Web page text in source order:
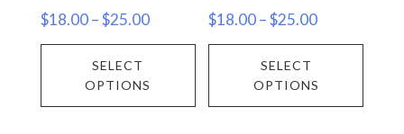
$18.00 –$25.00Price
range:
through
SELECT
OPTIONS
This
has
$18.00–$25.00Price
range:
through
SELECT
OPTIONS
This
has